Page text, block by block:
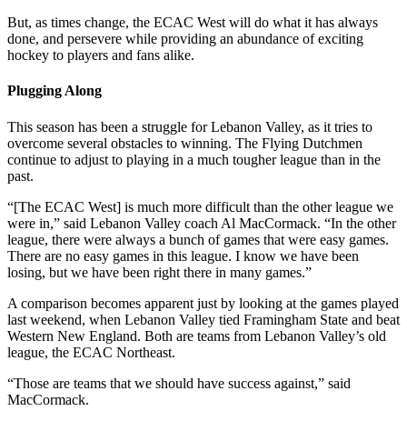
But, as times change, the ECAC West will do what it has always
done, and persevere while providing an abundance of exciting
hockey to players and fans alike.
Plugging Along
This season has been a struggle for Lebanon Valley, as it tries to
overcome several obstacles to winning. The Flying Dutchmen
continue to adjust to playing in a much tougher league than in the
past.
“[The ECAC West] is much more difficult than the other league we
were in,” said Lebanon Valley coach Al MacCormack. “In the other
league, there were always a bunch of games that were easy games.
There are no easy games in this league. I know we have been
losing, but we have been right there in many games.”
A comparison becomes apparent just by looking at the games played
last weekend, when Lebanon Valley tied Framingham State and beat
Western New England. Both are teams from Lebanon Valley’s old
league, the ECAC Northeast.
“Those are teams that we should have success against,” said
MacCormack.